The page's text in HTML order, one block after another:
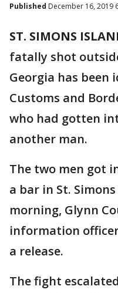
Published December 16, 2019
ST. SIMONS
fatally shot
Georgia has been
Customs and
who had gotten
another man.
The two men got
a bar in St.
morning, Glynn
information
a release.
The fight